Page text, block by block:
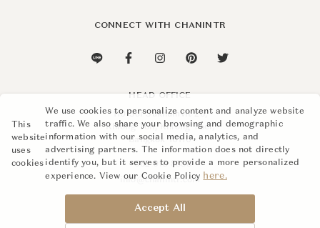
CONNECT WITH CHANINTR
HEAD OFFICE
110 Soi Sukhumvit 26,
Khlong Ton, Khlong Toei,
Bangkok 10110
+662 015 8888
info@chanintr.com
This
website
uses
cookies
We use cookies to personalize content and analyze website
traffic. We also share your browsing and demographic
information with our social media, analytics, and
advertising partners. The information does not directly
identify you, but it serves to provide a more personalized
experience. View our Cookie Policy here.
Accept All